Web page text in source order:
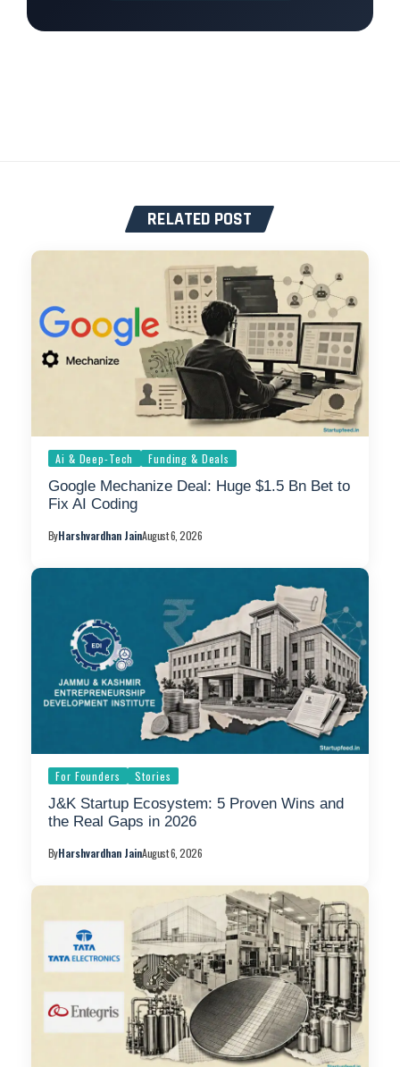
RELATED POST
Ai & Deep-Tech Funding & Deals
Google Mechanize Deal: Huge $1.5 Bn Bet to
Fix AI Coding
ByHarshvardhan JainAugust 6, 2026
For Founders Stories
J&K Startup Ecosystem: 5 Proven Wins and
the Real Gaps in 2026
ByHarshvardhan JainAugust 6, 2026